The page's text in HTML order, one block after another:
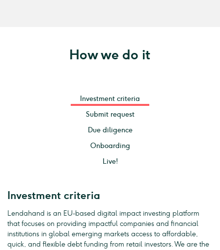
How we do it
Investment criteria
Submit request
Due diligence
Onboarding
Live!
Investment criteria
Lendahand is an EU-based digital impact investing platform
that focuses on providing impactful companies and financial
institutions in global emerging markets access to affordable,
quick, and flexible debt funding from retail investors. We are the